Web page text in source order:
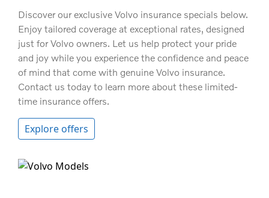
Discover our exclusive Volvo insurance specials below.
Enjoy tailored coverage at exceptional rates, designed
just for Volvo owners. Let us help protect your pride
and joy while you experience the confidence and peace
of mind that come with genuine Volvo insurance.
Contact us today to learn more about these limited-
time insurance offers.
Explore offers